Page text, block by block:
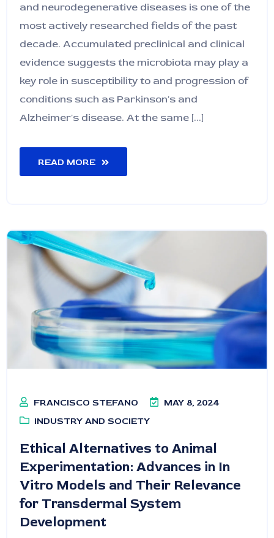
and neurodegenerative diseases is one of the
most actively researched fields of the past
decade. Accumulated preclinical and clinical
evidence suggests the microbiota may play a
key role in susceptibility to and progression of
conditions such as Parkinson's and
Alzheimer's disease. At the same [...]
READ MORE
FRANCISCO STEFANO
MAY 8, 2024
INDUSTRY AND SOCIETY
Ethical Alternatives to Animal
Experimentation: Advances in In
Vitro Models and Their Relevance
for Transdermal System
Development